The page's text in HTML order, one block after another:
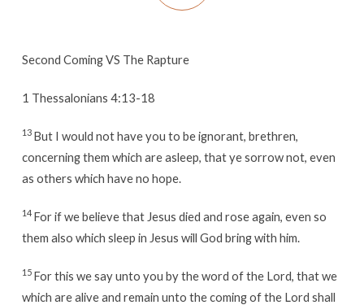
Second Coming VS The Rapture
1 Thessalonians 4:13-18
13 But I would not have you to be ignorant, brethren,
concerning them which are asleep, that ye sorrow not, even
as others which have no hope.
14 For if we believe that Jesus died and rose again, even so
them also which sleep in Jesus will God bring with him.
15 For this we say unto you by the word of the Lord, that we
which are alive and remain unto the coming of the Lord shall